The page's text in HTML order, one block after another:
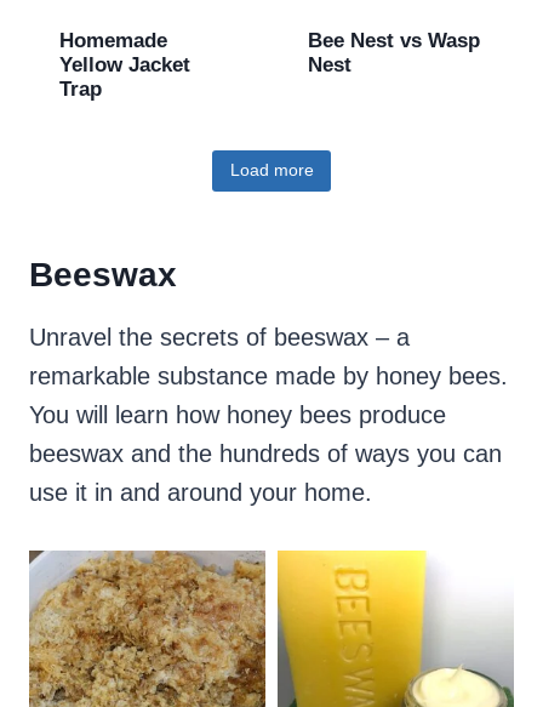
Homemade
Yellow Jacket
Trap
Bee Nest vs Wasp
Nest
Load more
Beeswax
Unravel the secrets of beeswax – a
remarkable substance made by honey bees.
You will learn how honey bees produce
beeswax and the hundreds of ways you can
use it in and around your home.